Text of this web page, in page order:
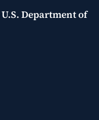
U.S. Department of